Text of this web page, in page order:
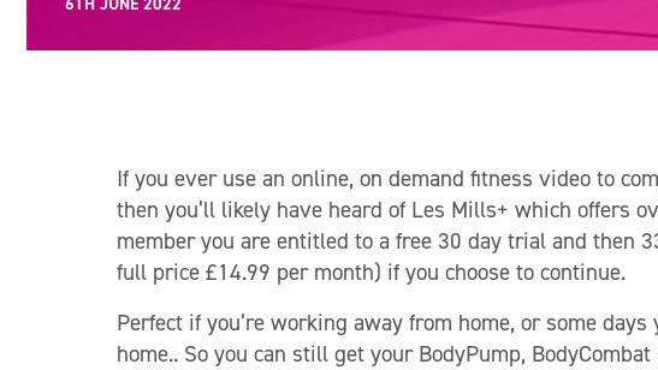
If you ever use an online, on demand fitness video to
then you’ll likely have heard of Les Mills+ which offers
member you are entitled to a free 30 day trial and then
full price £14.99 per month) if you choose to continue.
Perfect if you’re working away from home, or some
home.. So you can still get your BodyPump,